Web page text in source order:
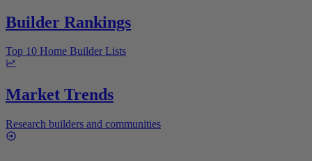
Builder Rankings
Top 10 Home Builder Lists
Market Trends
Research builders and communities